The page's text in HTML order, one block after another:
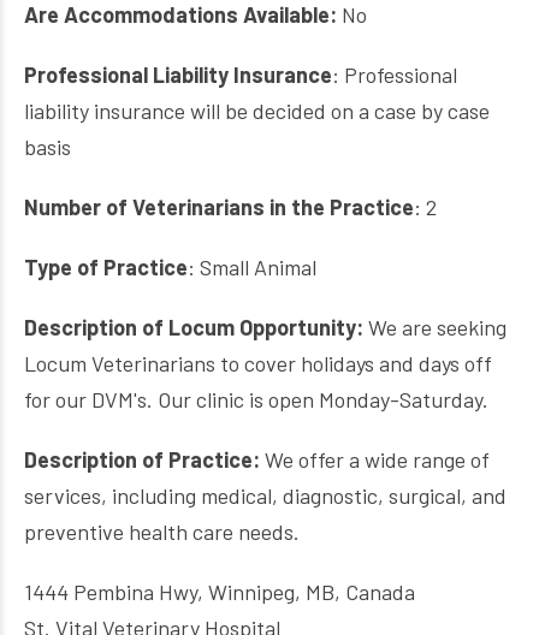
Are Accommodations Available: No
Professional Liability Insurance: Professional
liability insurance will be decided on a case by case
basis
Number of Veterinarians in the Practice: 2
Type of Practice: Small Animal
Description of Locum Opportunity: We are seeking
Locum Veterinarians to cover holidays and days off
for our DVM's. Our clinic is open Monday-Saturday.
Description of Practice: We offer a wide range of
services, including medical, diagnostic, surgical, and
preventive health care needs.
1444 Pembina Hwy, Winnipeg, MB, Canada
St. Vital Veterinary Hospital